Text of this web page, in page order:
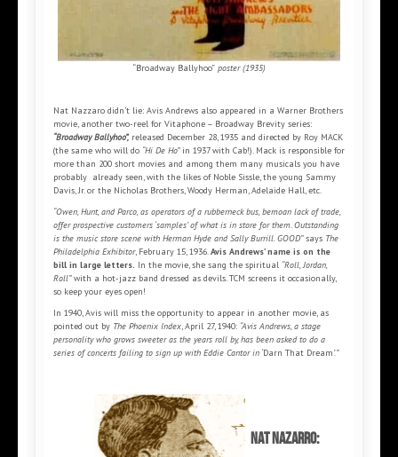
“Broadway Ballyhoo” poster (1935)
Nat Nazzaro didn’t lie: Avis Andrews also appeared in a Warner Brothers
movie, another two-reel for Vitaphone – Broadway Brevity series:
“Broadway Ballyhoo”, released December 28, 1935 and directed by Roy MACK
(the same who will do “Hi De Ho”in 1937 with Cab!). Mack is responsible for
more than 200 short movies and among them many musicals you have
probably already seen, with the likes of Noble Sissle, the young Sammy
Davis, Jr. or the Nicholas Brothers, Woody Herman, Adelaide Hall, etc.
“Owen, Hunt, and Parco, as operators of a rubberneck bus, bemoan lack of trade,
offer prospective customers ‘samples’ of what is in store for them. Outstanding
is the music store scene with Herman Hyde and Sally Burrill. GOOD”says The
Philadelphia Exhibitor, February 15, 1936.Avis Andrews’ name is on the
bill in large letters. In the movie, she sang the spiritual “Roll, Jordan,
Roll”with a hot-jazz band dressed as devils. TCM screens it occasionally,
so keep your eyes open!
In 1940, Avis will miss the opportunity to appear in another movie, as
pointed out by The Phoenix Index, April 27, 1940: “Avis Andrews, a stage
personality who grows sweeter as the years roll by, has been asked to do a
series of concerts failing to sign up with Eddie Cantor in ‘Darn That Dream’.”
Nat NAZARRO: